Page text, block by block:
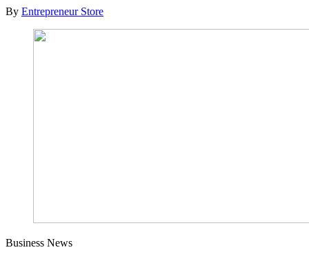
By Entrepreneur Store
Business News